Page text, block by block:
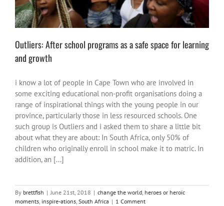
Outliers: After school programs as a safe space for learning
and growth
i know a lot of people in Cape Town who are involved in
some exciting educational non-profit organisations doing a
range of inspirational things with the young people in our
province, particularly those in less resourced schools. One
such group is Outliers and i asked them to share a little bit
about what they are about: In South Africa, only 50% of
children who originally enroll in school make it to matric. In
addition, an [...]
By brettfish | June 21st, 2018 | change the world, heroes or heroic
moments, inspire-ations, South Africa | 1 Comment